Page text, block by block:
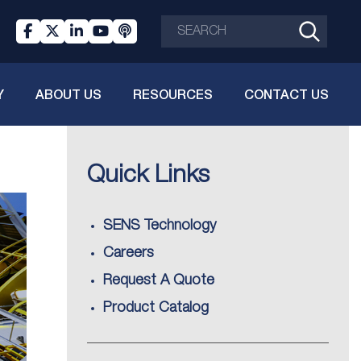
ABOUT US RESOURCES CONTACT US
Quick Links
SENS Technology
Careers
Request A Quote
Product Catalog